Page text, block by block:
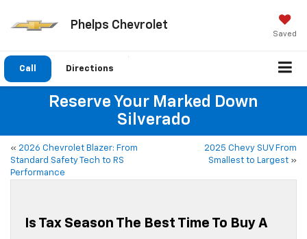
Phelps Chevrolet
Saved
Call Directions
Reserve Your Marked Down
Silverado
« 2026 Chevrolet Blazer: From
Standard Safety Tech to RS
Performance
2025 Chevy SUV From
Smallest to Largest »
Is Tax Season The Best Time To Buy A